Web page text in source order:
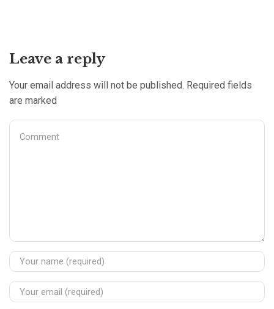
Leave a reply
Your email address will not be published. Required fields
are marked